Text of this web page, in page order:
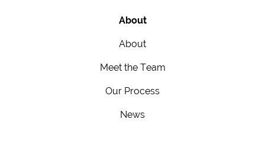
About
About
Meet the Team
Our Process
News